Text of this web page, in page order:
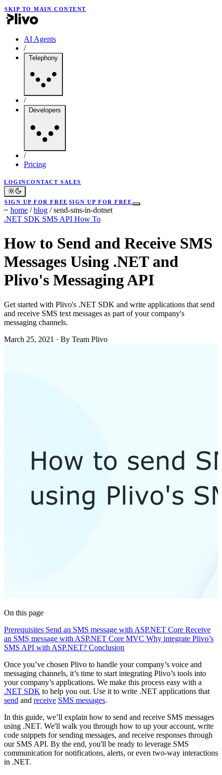
SKIP TO MAIN CONTENT
AI Agents
/
Telephony
/
Developers
/
Pricing
LOGINCONTACT SALES
SIGN UP FOR FREE SIGN UP FOR FREE
~ home / blog / send-sms-in-dotnet
.NET SDK SMS API How To
How to Send and Receive SMS
Messages Using .NET and
Plivo's Messaging API
Get started with Plivo's .NET SDK and write applications that send
and receive SMS text messages as part of your company's
messaging channels.
March 25, 2021 · By Team Plivo
On this page
Prerequisites Send an SMS message with ASP.NET Core Receive
an SMS message with ASP.NET Core MVC Why integrate Plivo’s
SMS API with ASP.NET? Conclusion
Once you’ve chosen Plivo to handle your company’s voice and
messaging channels, it’s time to start integrating Plivo’s tools into
your company’s applications. We make this process easy with a
.NET SDK to help you out. Use it to write .NET applications that
send and receive SMS messages.
In this guide, we’ll explain how to send and receive SMS messages
using .NET. We'll walk you through how to up your account, write
code snippets for sending messages, and receive responses through
our SMS API. By the end, you'll be ready to leverage SMS
communication for notifications, alerts, or even two-way interactions
in .NET.